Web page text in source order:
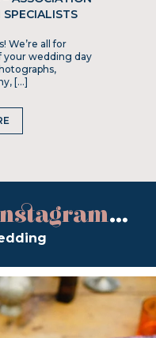
We’re all for
your wedding day
[…]
...